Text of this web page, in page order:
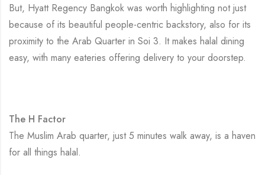
But, Hyatt Regency Bangkok was worth highlighting not just
because of its beautiful people-centric backstory, also for its
proximity to the Arab Quarter in Soi 3. It makes halal dining
easy, with many eateries offering delivery to your doorstep.
The H Factor
The Muslim Arab quarter, just 5 minutes walk away, is a haven
for all things halal.